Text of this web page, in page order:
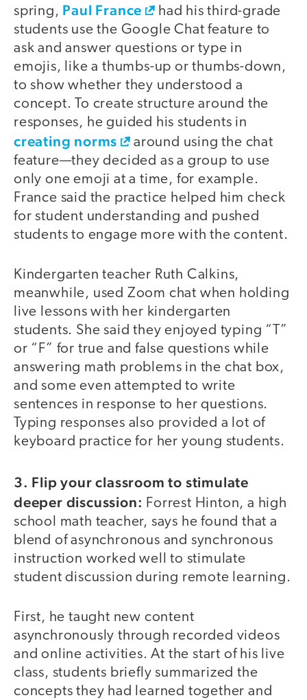
spring, Paul France
had his third-grade
students use the Google Chat feature to
ask and answer questions or type in
emojis, like a thumbs-up or thumbs-down,
to show whether they understood a
concept. To create structure around the
responses, he guided his students in
creating norms
around using the chat
feature—they decided as a group to use
only one emoji at a time, for example.
France said the practice helped him check
for student understanding and pushed
students to engage more with the content.
Kindergarten teacher Ruth Calkins,
meanwhile, used Zoom chat when holding
live lessons with her kindergarten
students. She said they enjoyed typing “T”
or “F” for true and false questions while
answering math problems in the chat box,
and some even attempted to write
sentences in response to her questions.
Typing responses also provided a lot of
keyboard practice for her young students.
3. Flip your classroom to stimulate
deeper discussion: Forrest Hinton, a high
school math teacher, says he found that a
blend of asynchronous and synchronous
instruction worked well to stimulate
student discussion during remote learning.
First, he taught new content
asynchronously through recorded videos
and online activities. At the start of his live
class, students briefly summarized the
concepts they had learned together and